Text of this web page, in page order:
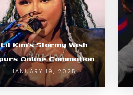
Lil Kim’s Stormy Wish
Online Commotion
JANUARY 19, 2025